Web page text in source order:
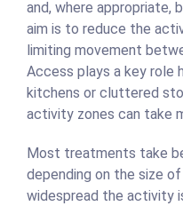
and, where appropriate,
aim is to reduce the
limiting movement
Access plays a key
kitchens or cluttered
activity zones can take
Most treatments take
depending on the size
widespread the activity